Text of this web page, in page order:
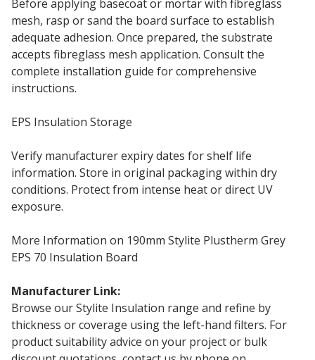
Before applying basecoat or mortar with fibreglass
mesh, rasp or sand the board surface to establish
adequate adhesion. Once prepared, the substrate
accepts fibreglass mesh application. Consult the
complete installation guide for comprehensive
instructions.
EPS Insulation Storage
Verify manufacturer expiry dates for shelf life
information. Store in original packaging within dry
conditions. Protect from intense heat or direct UV
exposure.
More Information on 190mm Stylite Plustherm Grey
EPS 70 Insulation Board
Manufacturer Link:
Browse our Stylite Insulation range and refine by
thickness or coverage using the left-hand filters. For
product suitability advice on your project or bulk